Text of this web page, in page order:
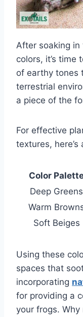
After soaking
colors, it’s time
of earthy tones
terrestrial
a piece of the
For effective
textures, here’s
Color
Deep Greens
Warm
Soft Beiges
Using these
spaces that
incorporating
for providing a
your frogs.